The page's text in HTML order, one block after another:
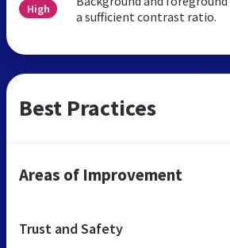
High
a sufficient contrast ratio.
Best Practices
Areas of Improvement
Trust and Safety